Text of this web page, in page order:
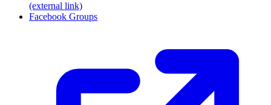
(external link)
Facebook Groups